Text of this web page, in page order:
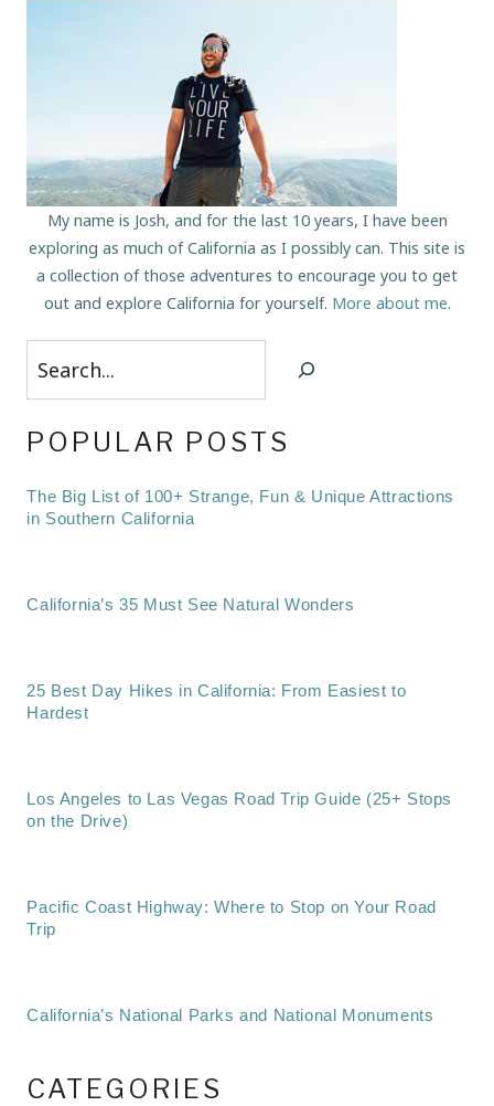
My name is Josh, and for the last 10 years, I have been
exploring as much of California as I possibly can. This site is
a collection of those adventures to encourage you to get
out and explore California for yourself. More about me.
Search
POPULAR POSTS
The Big List of 100+ Strange, Fun & Unique Attractions
in Southern California
California’s 35 Must See Natural Wonders
25 Best Day Hikes in California: From Easiest to
Hardest
Los Angeles to Las Vegas Road Trip Guide (25+ Stops
on the Drive)
Pacific Coast Highway: Where to Stop on Your Road
Trip
California’s National Parks and National Monuments
CATEGORIES